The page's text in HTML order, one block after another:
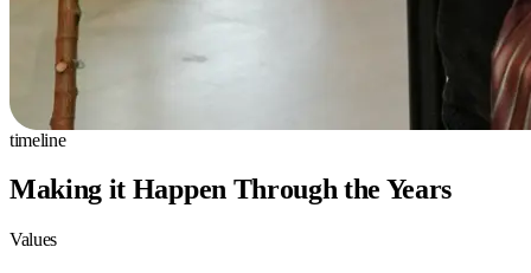
timeline
Making it Happen Through the Years
Values